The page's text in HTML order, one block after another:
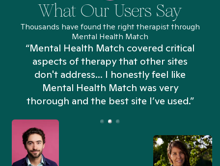
What Our Users Say
Thousands have found the right therapist through
Mental Health Match
“Mental Health Match covered critical
aspects of therapy that other sites
don't address... I honestly feel like
Mental Health Match was very
thorough and the best site I’ve used.”